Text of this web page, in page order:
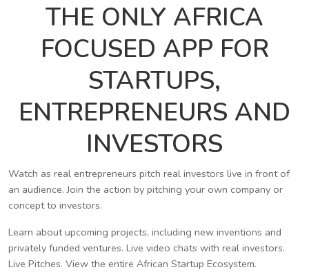
THE ONLY AFRICA
FOCUSED APP FOR
STARTUPS,
ENTREPRENEURS AND
INVESTORS
Watch as real entrepreneurs pitch real investors live in front of
an audience. Join the action by pitching your own company or
concept to investors.
Learn about upcoming projects, including new inventions and
privately funded ventures. Live video chats with real investors.
Live Pitches. View the entire African Startup Ecosystem.